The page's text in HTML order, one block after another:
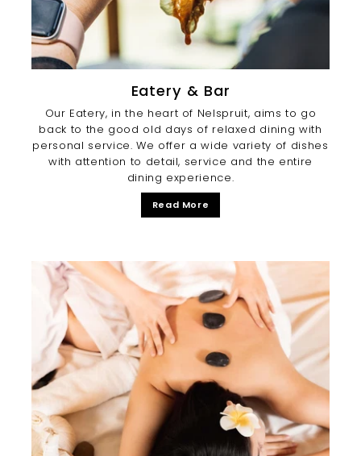
Eatery & Bar
Our Eatery, in the heart of Nelspruit, aims to go
back to the good old days of relaxed dining with
personal service. We offer a wide variety of dishes
with attention to detail, service and the entire
dining experience.
Read More